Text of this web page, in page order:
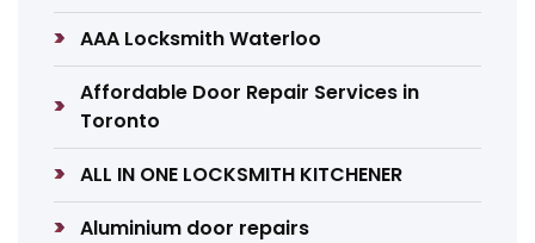
AAA Locksmith Waterloo
Affordable Door Repair Services in
Toronto
ALL IN ONE LOCKSMITH KITCHENER
Aluminium door repairs